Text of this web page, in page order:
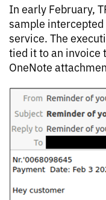
In early February,
sample intercepted
service. The
tied it to an invoice
OneNote